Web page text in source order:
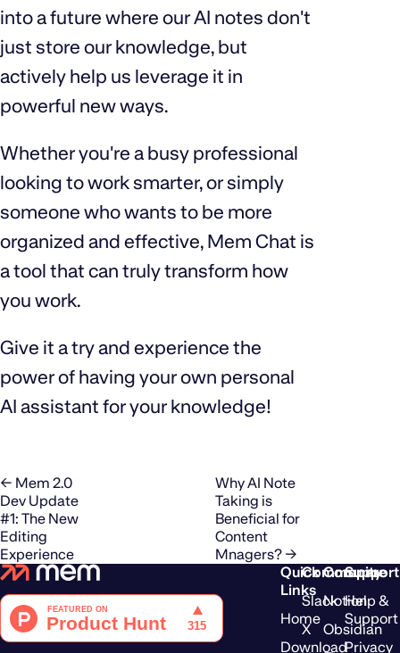
into a future where our AI notes don't
just store our knowledge, but
actively help us leverage it in
powerful new ways.
Whether you're a busy professional
looking to work smarter, or simply
someone who wants to be more
organized and effective, Mem Chat is
a tool that can truly transform how
you work.
Give it a try and experience the
power of having your own personal
AI assistant for your knowledge!
← Mem 2.0
Dev Update
#1: The New
Editing
Experience
Why AI Note
Taking is
Beneficial for
Content
Mnagers? →
Quick
Links
Home
Download
Community
Slack
X
Compare
Notion
Obsidian
Support
Help &
Support
Privacy